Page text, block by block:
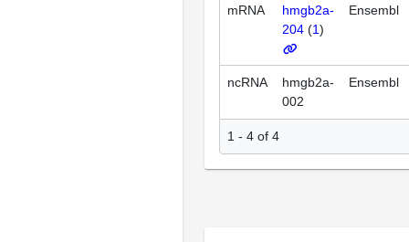
mRNA
hmgb2a-
204 (1)
Ensembl
ncRNA
hmgb2a-
002
Ensembl
1 - 4 of 4